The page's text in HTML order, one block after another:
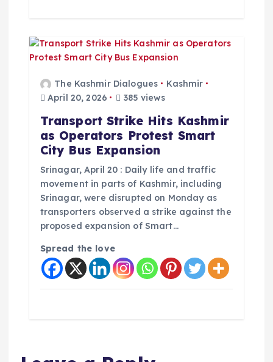
The Kashmir Dialogues
Kashmir
April 20, 2026
385 views
Transport Strike Hits Kashmir
as Operators Protest Smart
City Bus Expansion
Srinagar, April 20 : Daily life and traffic
movement in parts of Kashmir, including
Srinagar, were disrupted on Monday as
transporters observed a strike against the
proposed expansion of Smart…
Spread the love